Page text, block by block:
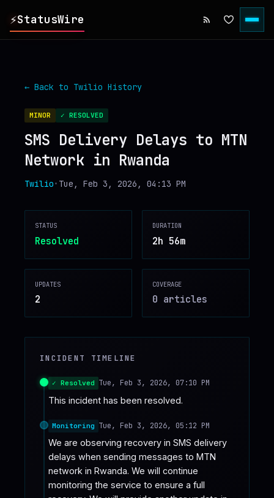
⚡StatusWire
▸ INCIDENTS
▸ SERVICES
▸ HISTORY
DIGEST
▸ RSS FEED
♥
← Back to Twilio History
MINOR ✓ RESOLVED
SMS Delivery Delays to MTN
Network in Rwanda
Twilio• Tue, Feb 3, 2026, 04:13 PM
STATUS
Resolved
DURATION
2h 56m
UPDATES
2
COVERAGE
0 articles
INCIDENT TIMELINE
✓ Resolved Tue, Feb 3, 2026, 07:10 PM
This incident has been resolved.
Monitoring Tue, Feb 3, 2026, 05:12 PM
We are observing recovery in SMS delivery
delays when sending messages to MTN
network in Rwanda. We will continue
monitoring the service to ensure a full